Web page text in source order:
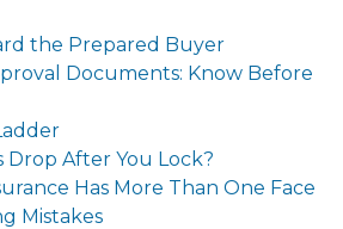
the Prepared Buyer
Documents: Know Before
Drop After You Lock?
Has More Than One Face
Mistakes